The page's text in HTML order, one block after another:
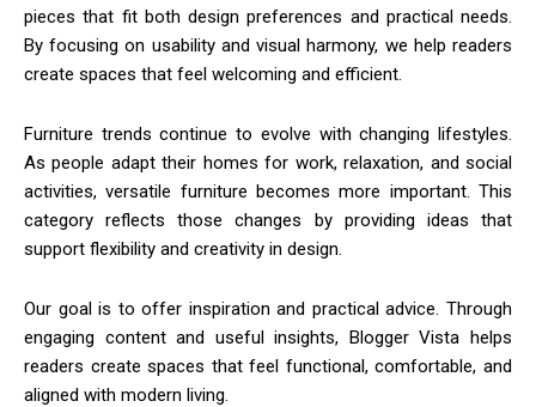
pieces that fit both design preferences and practical needs.
By focusing on usability and visual harmony, we help readers
create spaces that feel welcoming and efficient.
Furniture trends continue to evolve with changing lifestyles.
As people adapt their homes for work, relaxation, and social
activities, versatile furniture becomes more important. This
category reflects those changes by providing ideas that
support flexibility and creativity in design.
Our goal is to offer inspiration and practical advice. Through
engaging content and useful insights, Blogger Vista helps
readers create spaces that feel functional, comfortable, and
aligned with modern living.